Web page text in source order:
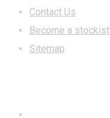
Contact Us
Become a stockist
Sitemap